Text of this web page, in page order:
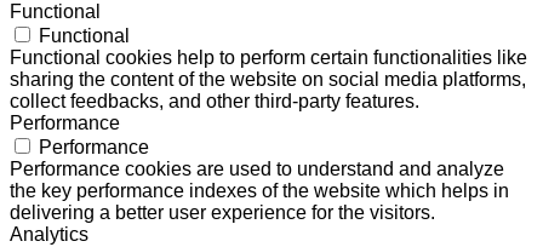
Functional
Functional
Functional cookies help to perform certain functionalities like
sharing the content of the website on social media platforms,
collect feedbacks, and other third-party features.
Performance
Performance
Performance cookies are used to understand and analyze
the key performance indexes of the website which helps in
delivering a better user experience for the visitors.
Analytics